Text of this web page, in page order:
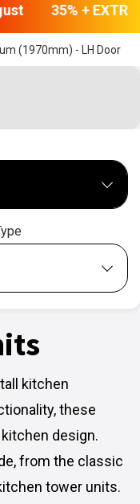
35% +
(1970mm) - LH Door
kitchen
these
design.
from the classic
tower units.